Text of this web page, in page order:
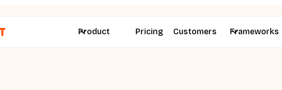
Product Pricing Customers Frameworks